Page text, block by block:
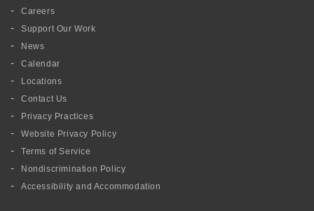
Careers
Support Our Work
News
Calendar
Locations
Contact Us
Privacy Practices
Website Privacy Policy
Terms of Service
Nondiscrimination Policy
Accessibility and Accommodation